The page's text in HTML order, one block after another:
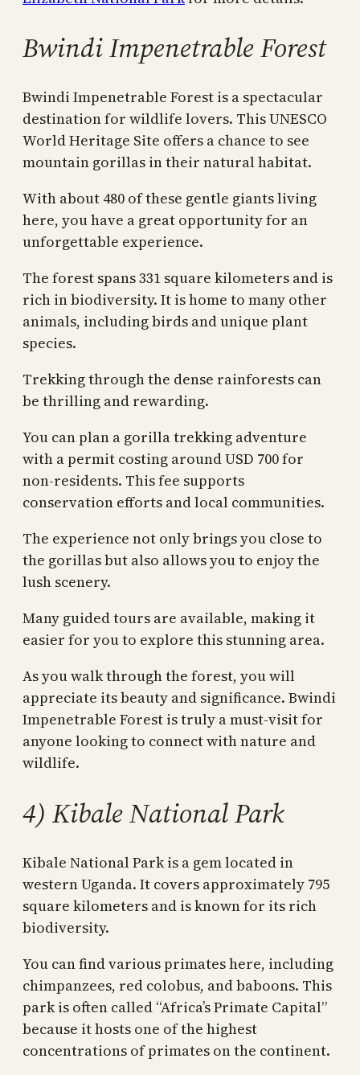
Bwindi Impenetrable Forest
Bwindi Impenetrable Forest is a spectacular
destination for wildlife lovers. This UNESCO
World Heritage Site offers a chance to see
mountain gorillas in their natural habitat.
With about 480 of these gentle giants living
here, you have a great opportunity for an
unforgettable experience.
The forest spans 331 square kilometers and is
rich in biodiversity. It is home to many other
animals, including birds and unique plant
species.
Trekking through the dense rainforests can
be thrilling and rewarding.
You can plan a gorilla trekking adventure
with a permit costing around USD 700 for
non-residents. This fee supports
conservation efforts and local communities.
The experience not only brings you close to
the gorillas but also allows you to enjoy the
lush scenery.
Many guided tours are available, making it
easier for you to explore this stunning area.
As you walk through the forest, you will
appreciate its beauty and significance. Bwindi
Impenetrable Forest is truly a must-visit for
anyone looking to connect with nature and
wildlife.
4) Kibale National Park
Kibale National Park is a gem located in
western Uganda. It covers approximately 795
square kilometers and is known for its rich
biodiversity.
You can find various primates here, including
chimpanzees, red colobus, and baboons. This
park is often called “Africa’s Primate Capital”
because it hosts one of the highest
concentrations of primates on the continent.